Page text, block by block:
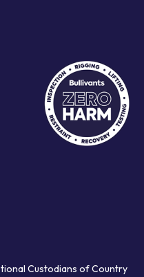
Custodians of Country